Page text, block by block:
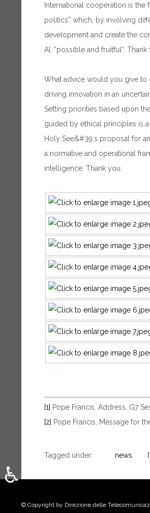
International cooperation is the
politics” which, by involving
development and create the
AI, “possible and fruitful”. Thank
What advice would you give to
driving innovation in an
Setting priorities based upon
guided by ethical principles is
Holy See&#39;s proposal for
a normative and operational
intelligence. Thank you.
[1] Pope Francis, Address, G7
[2] Pope Francis, Message for
Tagged under: news
© Copyright by Direzione delle